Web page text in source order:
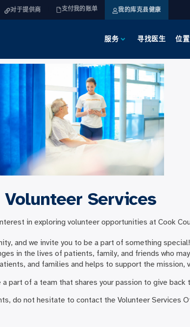
对于提供商 支付我的账单 我的库克县健康
服务 寻找医生 位置
Volunteer Services
in exploring volunteer opportunities at Cook
and we invite you to be a part of something
in the lives of patients, family, and friends who
and families and helps to support the
of a team that shares your passion to give back
do not hesitate to contact the Volunteer Services